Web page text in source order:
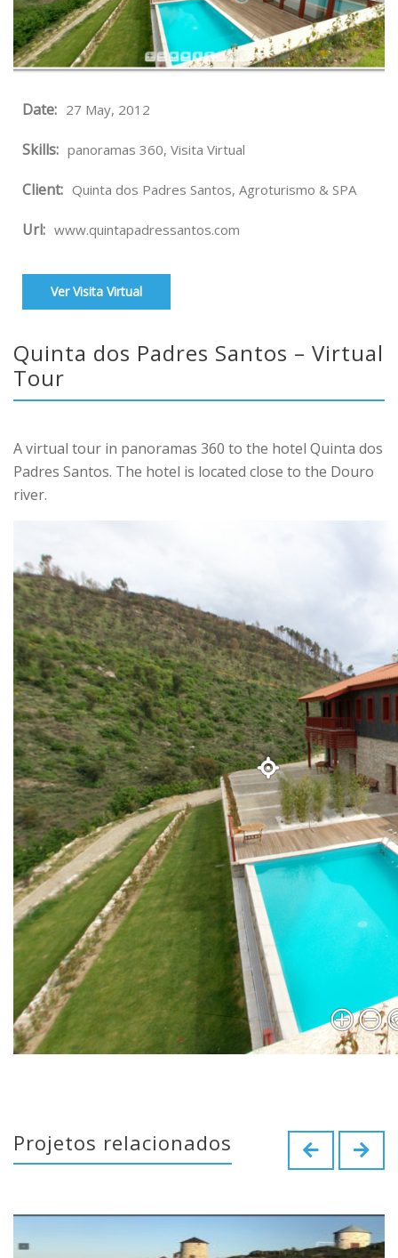
Date: 27 May, 2012
Skills: panoramas 360, Visita Virtual
Client: Quinta dos Padres Santos, Agroturismo & SPA
Url: www.quintapadressantos.com
Ver Visita Virtual
Quinta dos Padres Santos – Virtual
Tour
A virtual tour in panoramas 360 to the hotel Quinta dos
Padres Santos. The hotel is located close to the Douro
river.
Projetos relacionados